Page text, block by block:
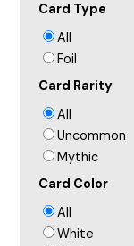
Card Type
All
Foil
Card Rarity
All
Uncommon
Mythic
Card Color
All
White